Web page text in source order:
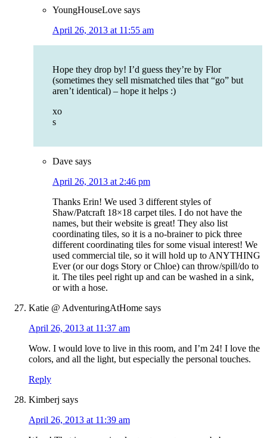
YoungHouseLove says
April 26, 2013 at 11:55 am
Hope they drop by! I’d guess they’re by Flor
(sometimes they sell mismatched tiles that “go” but
aren’t identical) – hope it helps :)
xo
s
Dave says
April 26, 2013 at 2:46 pm
Thanks Erin! We used 3 different styles of
Shaw/Patcraft 18×18 carpet tiles. I do not have the
names, but their website is great! They also list
coordinating tiles, so it is a no-brainer to pick three
different coordinating tiles for some visual interest! We
used commercial tile, so it will hold up to ANYTHING
Ever (or our dogs Story or Chloe) can throw/spill/do to
it. The tiles peel right up and can be washed in a sink,
or with a hose.
Katie @ AdventuringAtHome says
April 26, 2013 at 11:37 am
Wow. I would love to live in this room, and I’m 24! I love the
colors, and all the light, but especially the personal touches.
Reply
Kimberj says
April 26, 2013 at 11:39 am